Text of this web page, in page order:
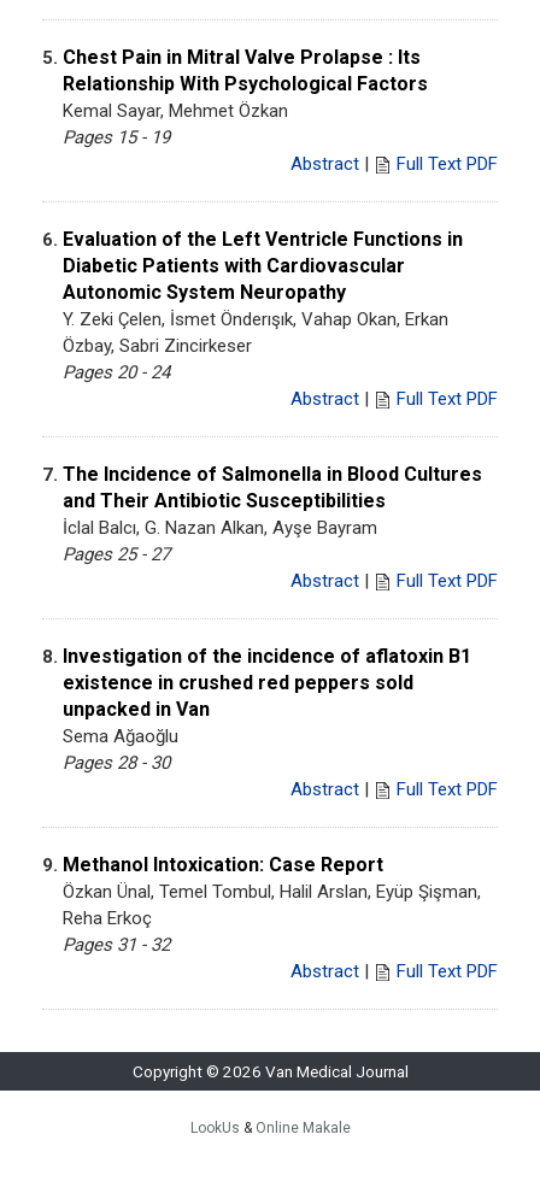
5. Chest Pain in Mitral Valve Prolapse : Its
Relationship With Psychological Factors
Kemal Sayar, Mehmet Özkan
Pages 15 - 19
Abstract | Full Text PDF
6. Evaluation of the Left Ventricle Functions in
Diabetic Patients with Cardiovascular
Autonomic System Neuropathy
Y. Zeki Çelen, İsmet Önderışık, Vahap Okan, Erkan
Özbay, Sabri Zincirkeser
Pages 20 - 24
Abstract | Full Text PDF
7. The Incidence of Salmonella in Blood Cultures
and Their Antibiotic Susceptibilities
İclal Balcı, G. Nazan Alkan, Ayşe Bayram
Pages 25 - 27
Abstract | Full Text PDF
8. Investigation of the incidence of aflatoxin B1
existence in crushed red peppers sold
unpacked in Van
Sema Ağaoğlu
Pages 28 - 30
Abstract | Full Text PDF
9. Methanol Intoxication: Case Report
Özkan Ünal, Temel Tombul, Halil Arslan, Eyüp Şişman,
Reha Erkoç
Pages 31 - 32
Abstract | Full Text PDF
Copyright © 2026 Van Medical Journal
LookUs & Online Makale